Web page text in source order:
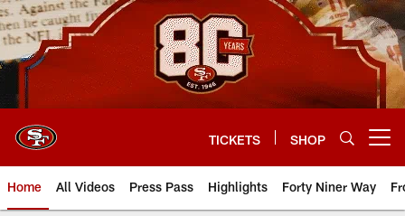
Skip
to
main
content
TICKETS SHOP
Home All Videos Press Pass Highlights Forty Niner Way